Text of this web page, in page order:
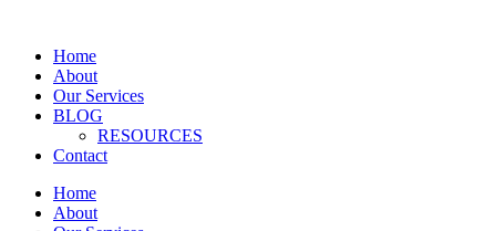
contentHome
About
Our Services
BLOG
RESOURCES
Contact
Home
About